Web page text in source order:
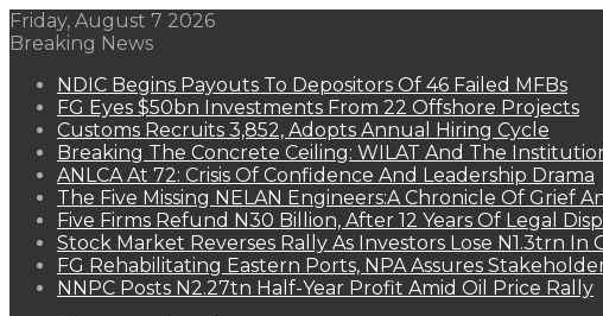
Friday, August 7 2026
Breaking News
NDIC Begins Payouts To Depositors Of 46 Failed MFBs
FG Eyes $50bn Investments From 22 Offshore Projects
Customs Recruits 3,852, Adopts Annual Hiring Cycle
Breaking The Concrete Ceiling: WILAT And The
ANLCA At 72: Crisis Of Confidence And Leadership Drama
The Five Missing NELAN Engineers:A Chronicle Of Grief
Five Firms Refund N30 Billion, After 12 Years Of Legal
Stock Market Reverses Rally As Investors Lose N1.3trn In
FG Rehabilitating Eastern Ports, NPA Assures
NNPC Posts N2.27tn Half-Year Profit Amid Oil Price Rally